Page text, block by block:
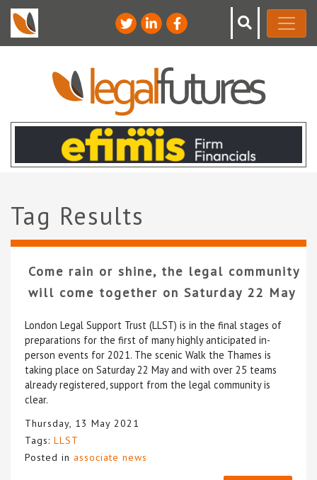
Tag Results
Come rain or shine, the legal community
will come together on Saturday 22 May
London Legal Support Trust (LLST) is in the final stages of
preparations for the first of many highly anticipated in-
person events for 2021. The scenic Walk the Thames is
taking place on Saturday 22 May and with over 25 teams
already registered, support from the legal community is
clear.
Thursday, 13 May 2021
Tags: LLST
Posted in associate news